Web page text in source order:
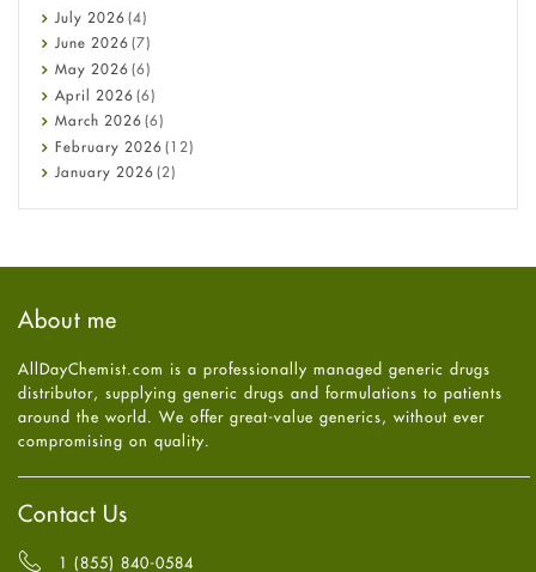
Bone Health
Cancer
Constipation
COVID-19
Diabetes
Diet and Fitness
Ebola
Hair Loss
Health
High Blood Pressure
HIV
Immune Boosters
Joint Health
Melasma
Mens Health
Mental Health
Mental Health
July 2026 (4)
June 2026 (7)
May 2026 (6)
April 2026 (6)
March 2026 (6)
February 2026 (12)
January 2026 (2)
July 2025
May2025(4)
April2025(6)
March
February
2025
January2025(6)
December
October 2024(6)
About me
AllDayChemist.com is a professionally managed generic drugs
distributor, supplying generic drugs and formulations to patients
around the world. We offer great-value generics, without ever
compromising on quality.
Contact Us
1 (855) 840-0584